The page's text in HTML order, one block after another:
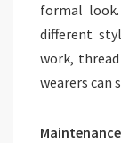
formal
different
work,
wearers can
Maintenance